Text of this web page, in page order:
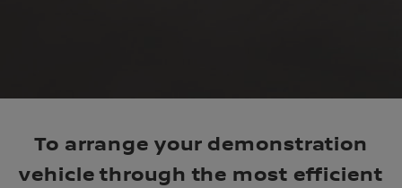
To arrange your demonstration
vehicle through the most efficient